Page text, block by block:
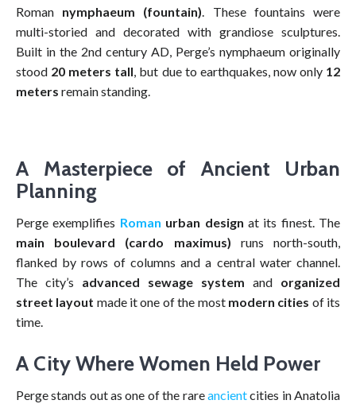
Roman nymphaeum (fountain) . These fountains were
multi-storied and decorated with grandiose sculptures.
Built in the 2nd century AD, Perge’s nymphaeum originally
stood 20 meters tall , but due to earthquakes, now only 12
meters remain standing.
A Masterpiece of Ancient Urban
Planning
Perge exemplifies Roman urban design at its finest. The
main boulevard (cardo maximus) runs north-south,
flanked by rows of columns and a central water channel.
The city’s advanced sewage system and organized
street layout made it one of the most modern cities of its
time.
A City Where Women Held Power
Perge stands out as one of the rareancientcities in Anatolia